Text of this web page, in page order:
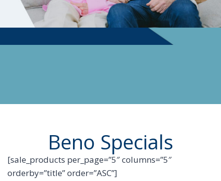
Beno Specials
[sale_products per_page=”5″ columns=”5″
orderby=”title” order=”ASC”]